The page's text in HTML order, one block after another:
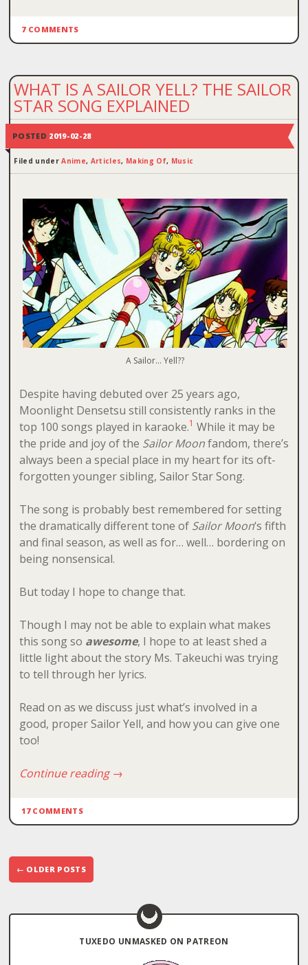
7 COMMENTS
WHAT IS A SAILOR YELL? THE SAILOR
STAR SONG EXPLAINED
POSTED 2019-02-28
Filed underAnime, Articles, Making Of, Music
A Sailor… Yell??
Despite having debuted over 25 years ago,
Moonlight Densetsu still consistently ranks in the
top 100 songs played in karaoke.1 While it may be
the pride and joy of the Sailor Moonfandom, there’s
always been a special place in my heart for its oft-
forgotten younger sibling, Sailor Star Song.
The song is probably best remembered for setting
the dramatically different tone of Sailor Moon‘s fifth
and final season, as well as for… well… bordering on
being nonsensical.
But today I hope to change that.
Though I may not be able to explain what makes
this song so awesome, I hope to at least shed a
little light about the story Ms. Takeuchi was trying
to tell through her lyrics.
Read on as we discuss just what’s involved in a
good, proper Sailor Yell, and how you can give one
too!
Continue reading→
17 COMMENTS
Post
navigation
← OLDER POSTS
TUXEDO UNMASKED ON PATREON